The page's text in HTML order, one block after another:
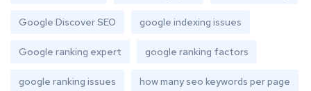
Google Discover SEO google indexing issues
Google ranking expert google ranking factors
google ranking issues how many seo keywords per page